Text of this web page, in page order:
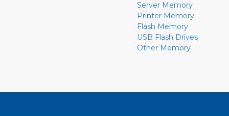
Server Memory
Printer Memory
Flash Memory
USB Flash Drives
Other Memory